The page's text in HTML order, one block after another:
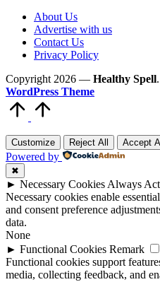
About Us
Advertise with us
Contact Us
Privacy Policy
Copyright 2026 — Healthy Spell
WordPress Theme
Customize Reject All Accept All
Powered by
✖
► Necessary CookiesAlways
Necessary cookies enable
and consent preference
data.
None
► Functional Cookies Remark
Functional cookies support
media, collecting feedback, and